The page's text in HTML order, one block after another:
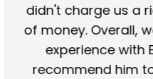
didn't charge us a
of money. Overall,
experience with
recommend him